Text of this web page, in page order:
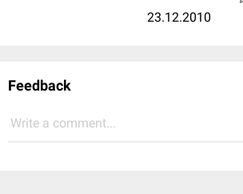
23.12.2010
Feedback
Write a comment...